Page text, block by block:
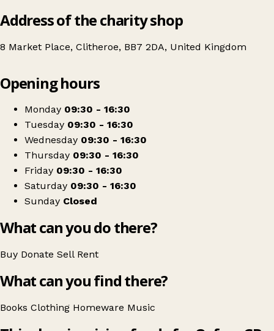
Address of the charity shop
8 Market Place, Clitheroe, BB7 2DA, United Kingdom
Oxfam Shop
Opening hours
Monday 09:30 - 16:30
Tuesday 09:30 - 16:30
Wednesday 09:30 - 16:30
Thursday 09:30 - 16:30
Friday 09:30 - 16:30
Saturday 09:30 - 16:30
Sunday Closed
What can you do there?
Buy Donate Sell Rent
What can you find there?
Books Clothing Homeware Music